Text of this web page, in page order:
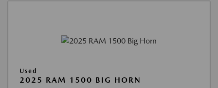
Used
2025 RAM 1500 BIG HORN